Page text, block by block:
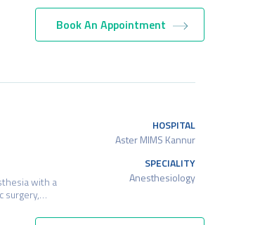
Book An Appointment
with a
surgery,…
HOSPITAL
Aster MIMS Kannur
SPECIALITY
Anesthesiology